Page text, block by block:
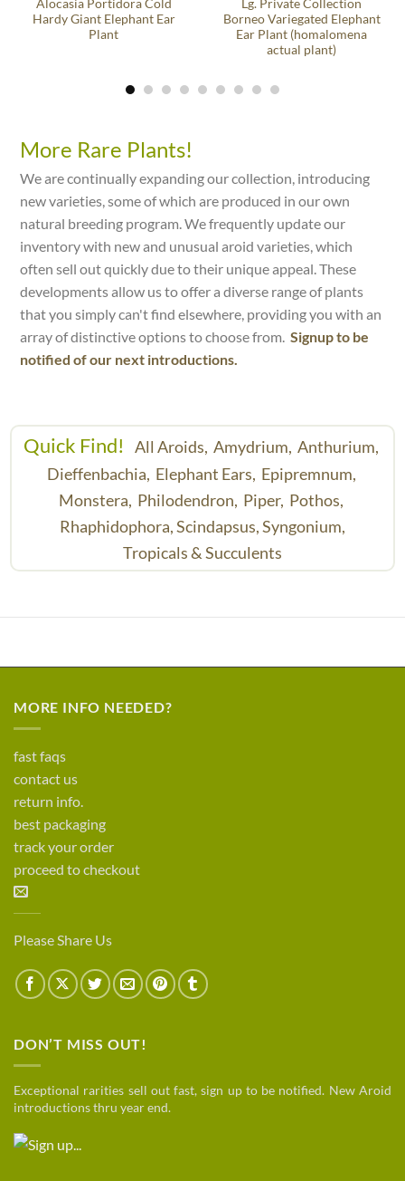
Alocasia Portidora Cold
Hardy Giant Elephant Ear
Plant
Lg. Private Collection
Borneo Variegated Elephant
Ear Plant (homalomena
actual plant)
More Rare Plants!
We are continually expanding our collection, introducing
new varieties, some of which are produced in our own
natural breeding program. We frequently update our
inventory with new and unusual aroid varieties, which
often sell out quickly due to their unique appeal. These
developments allow us to offer a diverse range of plants
that you simply can't find elsewhere, providing you with an
array of distinctive options to choose from.Signup to be
notified of our next introductions.
Quick Find! All Aroids, Amydrium, Anthurium,
Dieffenbachia, Elephant Ears, Epipremnum,
Monstera, Philodendron, Piper, Pothos,
Rhaphidophora,Scindapsus,Syngonium,
Tropicals & Succulents
MORE INFO NEEDED?
fast faqs
contact us
return info.
best packaging
track your order
proceed to checkout
Please Share Us
DON’T MISS OUT!
Exceptional rarities sell out fast, sign up to be notified. New Aroid
introductions thru year end.